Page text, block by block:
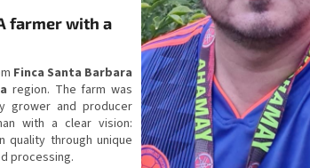
farmer with a
Finca Santa Barbara
region. The farm was
grower and producer
with a clear vision:
quality through unique
processing.